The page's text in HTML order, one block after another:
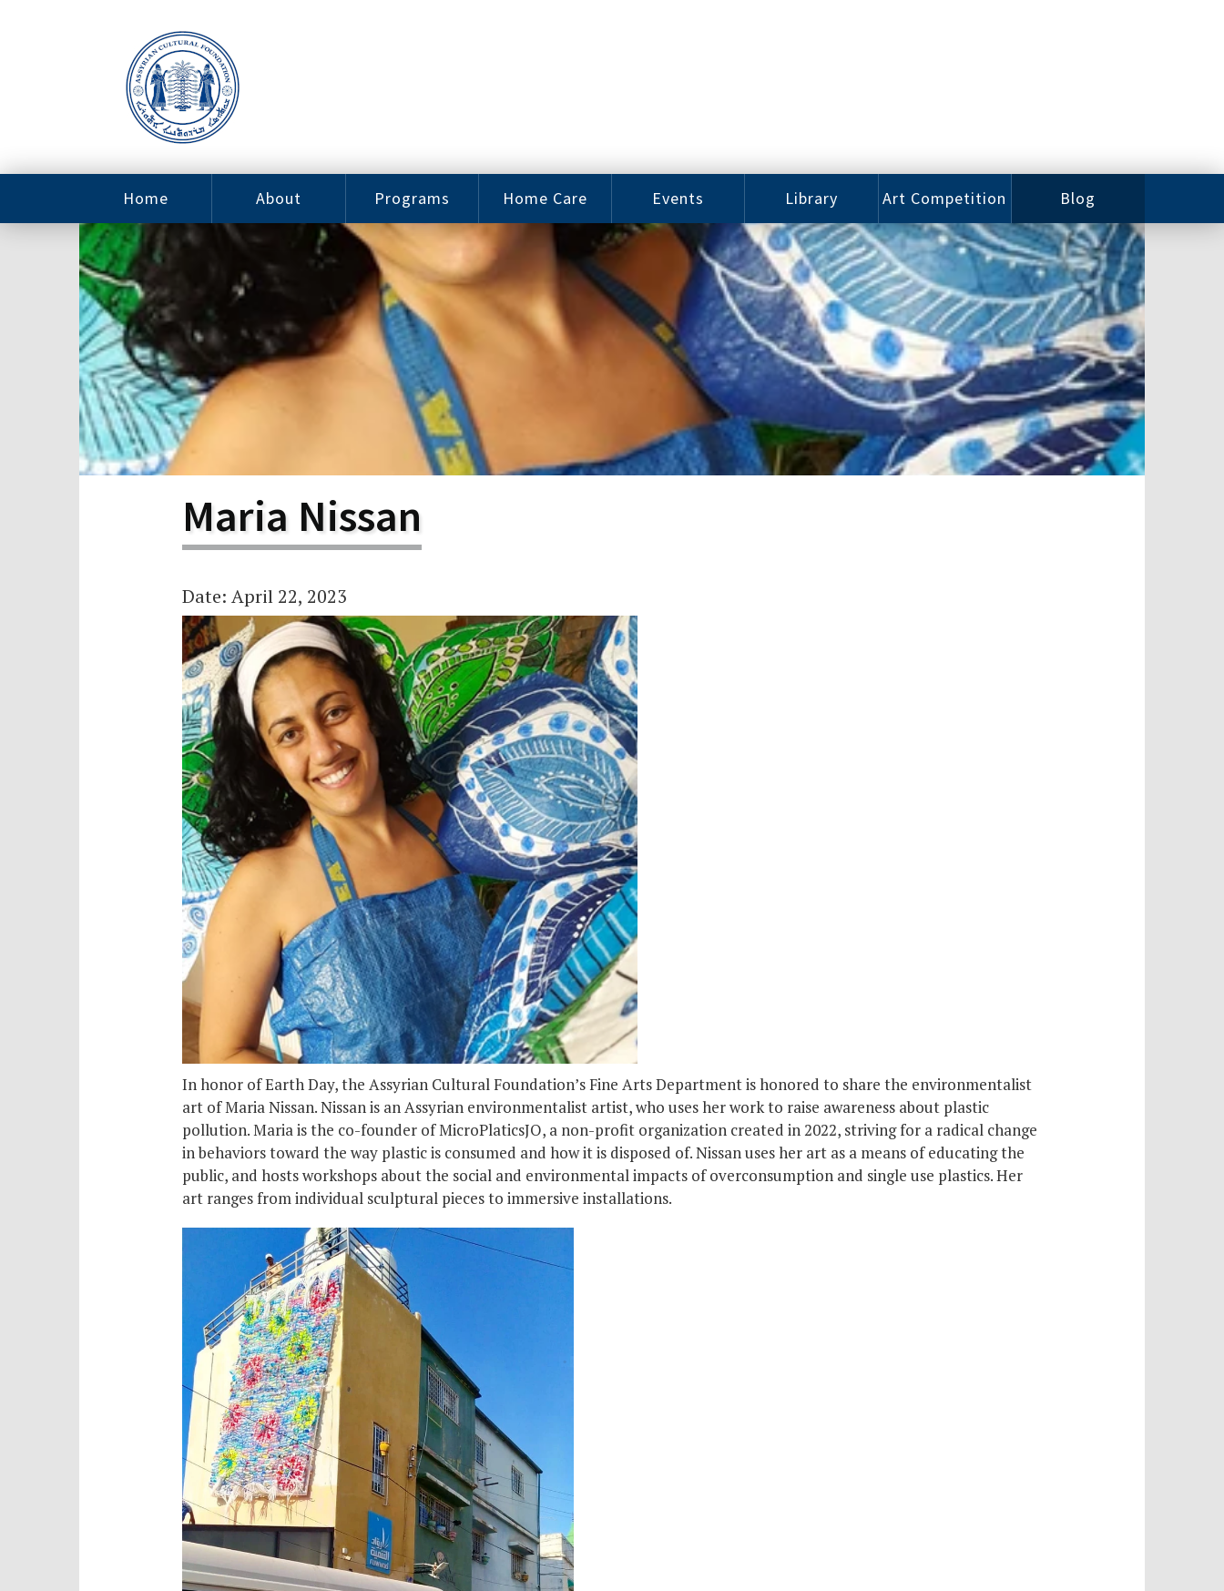
Home
Contact
Resources
Careers
About
ACF Arizona
Sponsorship
Leadership
Programs
Fine Arts
Nebu J.
Issabey Music
School
Program
Tutoring
Program
Scholarship
Program
Home Care
Home Care
Careers
Become a
Family
Caregiver
Events Library
Assyrian
History Class
Catalog
Digitized
Books
Art Competition Blog
Videos
Photos
Working
Artists
Emerging
Artists
Maria Nissan
Date: April 22, 2023
In honor of Earth Day, the Assyrian Cultural Foundation’s Fine Arts Department is honored to share the environmentalist
art of Maria Nissan. Nissan is an Assyrian environmentalist artist, who uses her work to raise awareness about plastic
pollution. Maria is the co-founder of MicroPlaticsJO, a non-profit organization created in 2022, striving for a radical change
in behaviors toward the way plastic is consumed and how it is disposed of. Nissan uses her art as a means of educating the
public, and hosts workshops about the social and environmental impacts of overconsumption and single use plastics. Her
art ranges from individual sculptural pieces to immersive installations.